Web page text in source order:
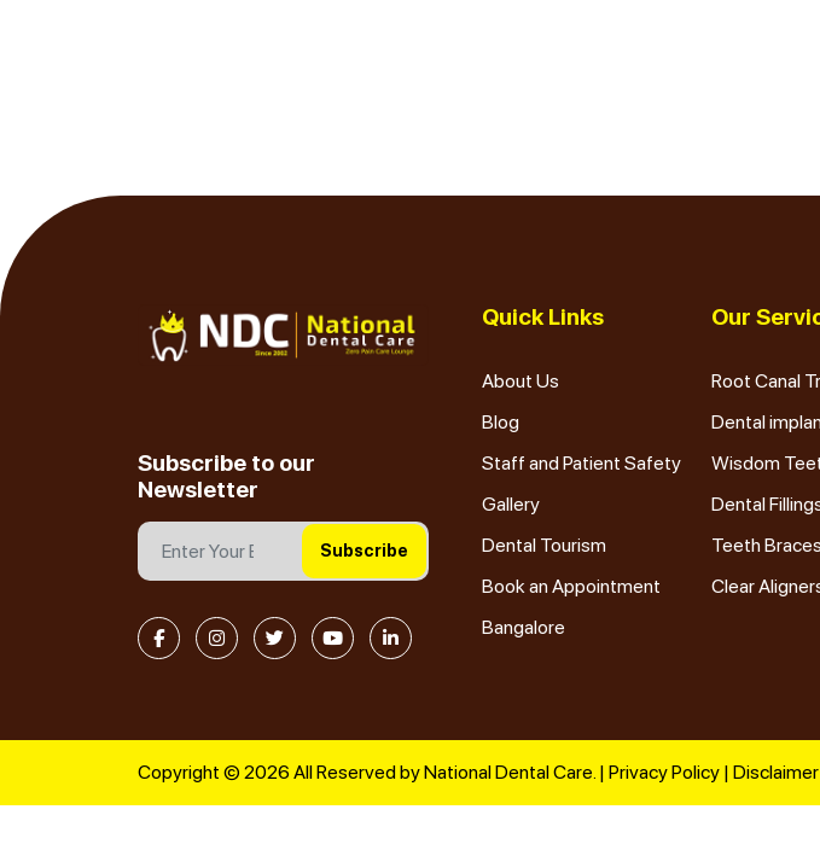
Subscribe to our
Newsletter
Subscribe
Quick Links
About Us
Blog
Staff and Patient Safety
Gallery
Dental Tourism
Book an Appointment
Bangalore
Our
Root Canal
Dental
Wisdom
Dental
Teeth
Clear
Copyright © 2026 All Reserved by National Dental Care. | Privacy Policy | Disclaimer